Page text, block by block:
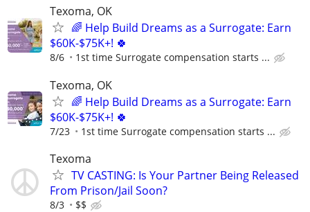
Texoma, OK
🌈 Help Build Dreams as a Surrogate: Earn
$60K-$75K+! 🍀
8/6 1st time Surrogate compensation starts ...
Texoma, OK
🌈 Help Build Dreams as a Surrogate: Earn
$60K-$75K+! 🍀
7/23 1st time Surrogate compensation starts ...
Texoma
TV CASTING: Is Your Partner Being Released
From Prison/Jail Soon?
8/3 $$